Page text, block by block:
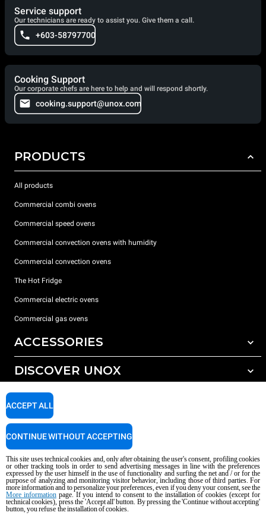
Service support
Our technicians are ready to assist you. Give them a call.
+603-58797700
Cooking Support
Our corporate chefs are here to help and will respond shortly.
cooking.support@unox.com
PRODUCTS
All products
Commercial combi ovens
Commercial speed ovens
Commercial convection ovens with humidity
Commercial convection ovens
The Hot Fridge
Commercial electric ovens
Commercial gas ovens
ACCESSORIES
All accessories
Detergents for manual washing
DISCOVER UNOX
Our offices around the world
SUPPORT
Service Locator
Copyright 2026 UNOX S.p.A. All rights reserved. Reg. Imp. Padova n °
04230750285 - REA Padova 372835 - Cap. Soc. 5.000.000 € iv - P.IVA / CF
04230750285 - IT WEEE Reg. No. IT08020000000377
AI Content Disclaimer Privacy policy Cookie policy
This site uses technical cookies and, only after obtaining the user's consent, profiling cookies
or other tracking tools in order to send advertising messages in line with the preferences
expressed by the user himself in the use of functionality and surfing the net and / or for the
purpose of analyzing and monitoring visitor behavior, including those of third parties. For
more information and to personalize your preferences, even if you deny your consent, see the
More informationpage. If you intend to consent to the installation of cookies (except for
technical cookies), press the 'Accept all' button. By pressing the 'Continue without accepting'
button, you refuse the installation of cookies.
ACCEPT ALL
CONTINUE WITHOUT ACCEPTING